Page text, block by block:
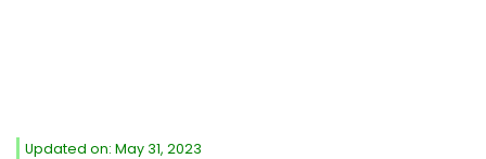
Updated on: May 31, 2023